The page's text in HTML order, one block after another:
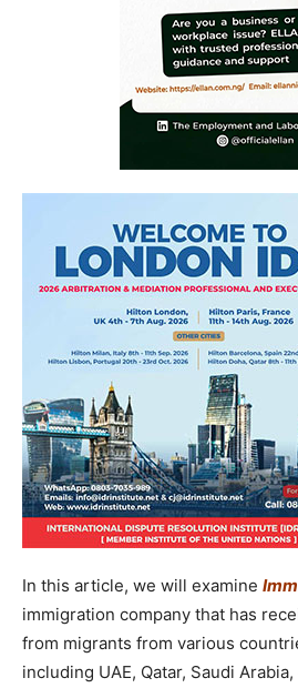
In this article, we will examine
immigration company that has
from migrants from various
including UAE, Qatar, Saudi